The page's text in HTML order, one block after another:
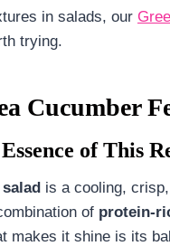
in salads, our
trying.
Cucumber
of This
is a cooling,
of protein-
makes it shine is its